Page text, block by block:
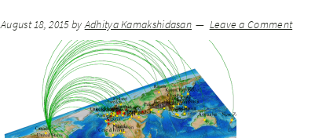
August 18, 2015byAdhitya Kamakshidasan Leave a Comment